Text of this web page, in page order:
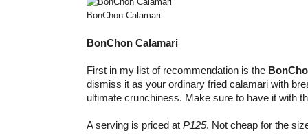
BonChon Calamari
BonChon Calamari
First in my list of recommendation is the
dismiss it as your ordinary fried calamari with
ultimate crunchiness. Make sure to have it with
A serving is priced at P125. Not cheap for the